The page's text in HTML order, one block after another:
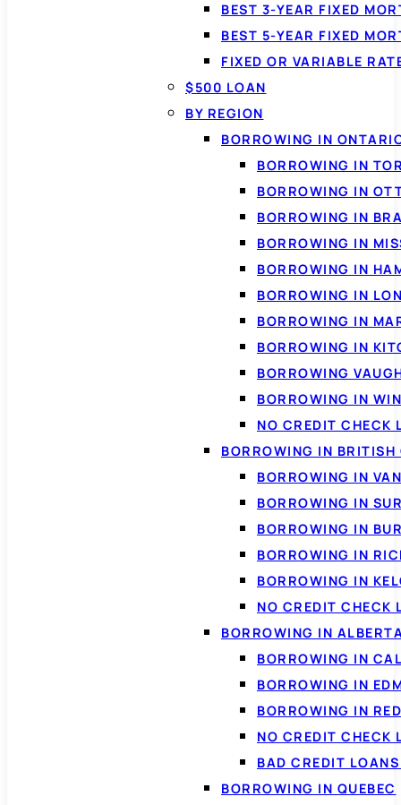
BEST 3-YEAR FIXED
BEST 5-YEAR FIXED
FIXED OR VARIABLE
$500 LOAN
BY REGION
BORROWING IN
BORROWING IN
BORROWING IN
BORROWING IN
BORROWING IN
BORROWING IN
BORROWING IN
BORROWING IN
BORROWING IN
BORROWING
BORROWING IN
NO CREDIT CHECK
BORROWING IN
BORROWING IN
BORROWING IN
BORROWING IN
BORROWING IN
BORROWING IN
NO CREDIT CHECK
BORROWING IN
BORROWING IN
BORROWING IN
BORROWING IN
NO CREDIT CHECK
BAD CREDIT
BORROWING IN QUEBEC